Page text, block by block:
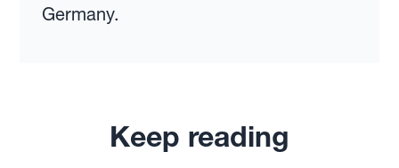
Germany.
Keep reading